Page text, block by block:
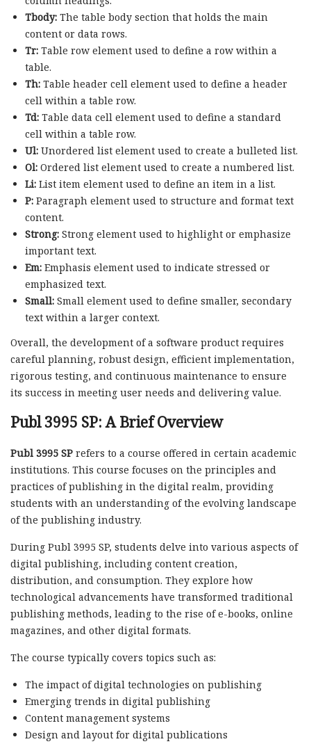
Tbody:The table body section that holds the main
content or data rows.
Tr:Table row element used to define a row within a
table.
Th:Table header cell element used to define a header
cell within a table row.
Td:Table data cell element used to define a standard
cell within a table row.
Ul:Unordered list element used to create a bulleted list.
Ol:Ordered list element used to create a numbered list.
Li:List item element used to define an item in a list.
P:Paragraph element used to structure and format text
content.
Strong:Strong element used to highlight or emphasize
important text.
Em:Emphasis element used to indicate stressed or
emphasized text.
Small:Small element used to define smaller, secondary
text within a larger context.
Overall, the development of a software product requires
careful planning, robust design, efficient implementation,
rigorous testing, and continuous maintenance to ensure
its success in meeting user needs and delivering value.
Publ 3995 SP: A Brief Overview
Publ 3995 SP refers to a course offered in certain academic
institutions. This course focuses on the principles and
practices of publishing in the digital realm, providing
students with an understanding of the evolving landscape
of the publishing industry.
During Publ 3995 SP, students delve into various aspects of
digital publishing, including content creation,
distribution, and consumption. They explore how
technological advancements have transformed traditional
publishing methods, leading to the rise of e-books, online
magazines, and other digital formats.
The course typically covers topics such as:
The impact of digital technologies on publishing
Emerging trends in digital publishing
Content management systems
Design and layout for digital publications